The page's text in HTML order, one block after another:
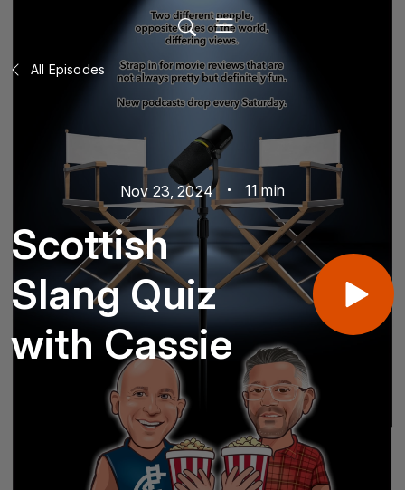
All Episodes
Nov 23, 2024 11 min
Scottish
Slang Quiz
with Cassie